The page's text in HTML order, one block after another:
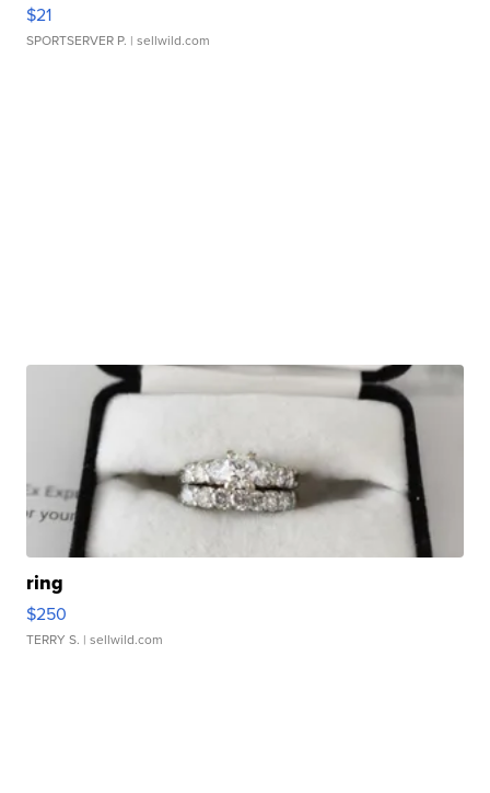
$21
SPORTSERVER P. | sellwild.com
ring
$250
TERRY S. | sellwild.com